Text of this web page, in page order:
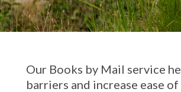
Our Books by Mail service
barriers and increase ease